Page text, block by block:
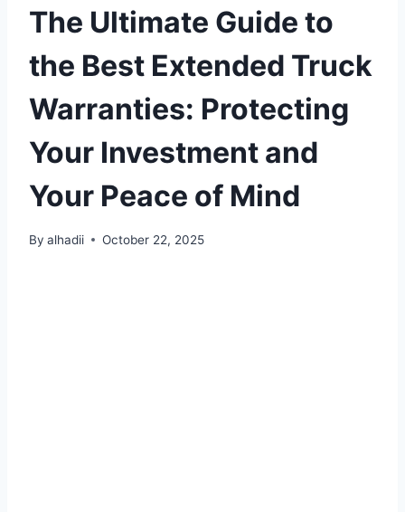
The Ultimate Guide to
the Best Extended Truck
Warranties: Protecting
Your Investment and
Your Peace of Mind
By alhadii October 22, 2025